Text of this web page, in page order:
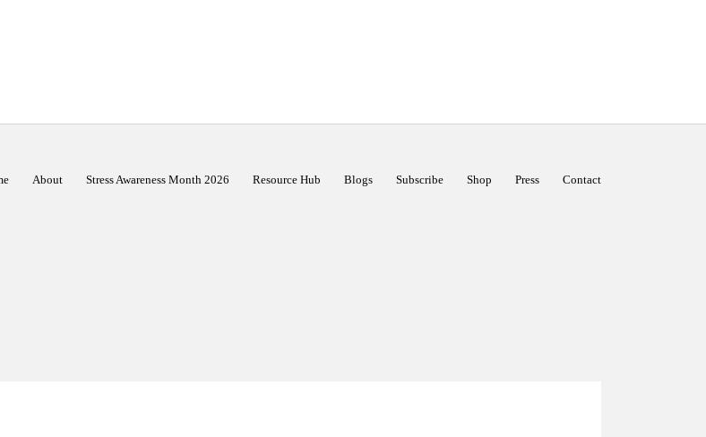
About Stress Awareness Month 2026 Resource Hub Blogs Subscribe Shop Press Contact